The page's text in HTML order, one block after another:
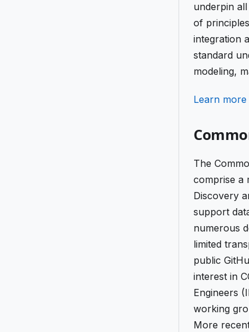
underpin
of
integration
standard
modeling,
Learn more
The
comprise a
Discovery
support
numerous
limited
public
interest in
Engineers
working
More